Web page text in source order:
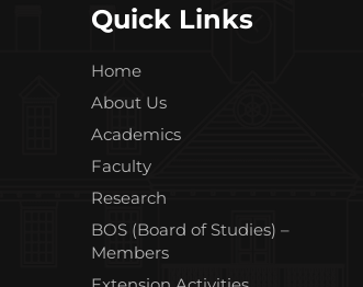
Quick Links
Home
About Us
Academics
Faculty
Research
BOS (Board of Studies) –
Members